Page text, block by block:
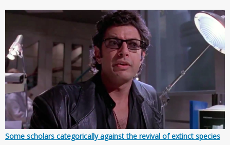
Some scholars categorically against the revival of extinct species